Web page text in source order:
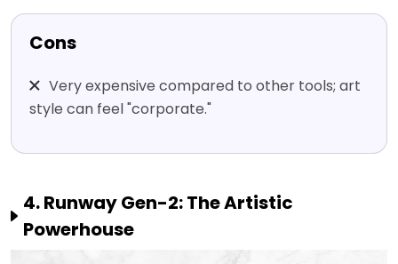
Cons
Very expensive compared to other tools; art
style can feel "corporate."
4. Runway Gen-2: The Artistic
Powerhouse